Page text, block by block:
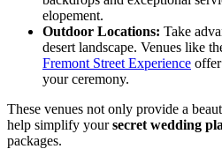
elopement.
Outdoor Locations: Take
desert landscape. Venues like
Fremont Street Experience
your ceremony.
These venues not only provide a
help simplify yoursecret wedding
packages.